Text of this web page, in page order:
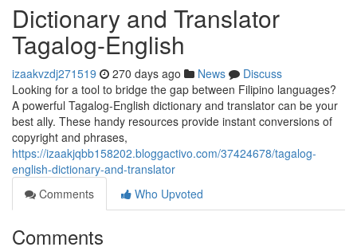
Dictionary and Translator
Tagalog-English
izaakvzdj271519 270 days ago News
Discuss
Looking for a tool to bridge the gap between Filipino languages?
A powerful Tagalog-English dictionary and translator can be your
best ally. These handy resources provide instant conversions of
copyright and phrases,
https://izaakjqbb158202.bloggactivo.com/37424678/tagalog-
english-dictionary-and-translator
Comments
Who Upvoted
Comments